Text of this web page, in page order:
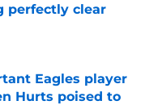
perfectly clear
Date
Eagles player
Hurts poised to